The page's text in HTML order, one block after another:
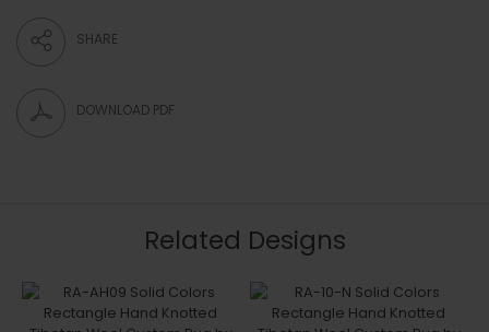
SHARE
DOWNLOAD PDF
Related Designs